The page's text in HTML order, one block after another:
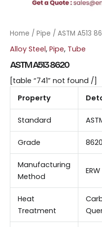
Home / Pipe / ASTM A513
Alloy Steel, Pipe, Tube
ASTM A513 8620
[table “741” not found /]
Property
Standard
Grade
Manufacturing
Method
Heat
Treatment